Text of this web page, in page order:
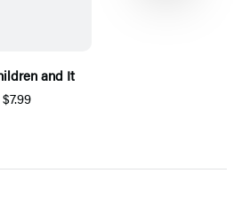
and It
$7.99